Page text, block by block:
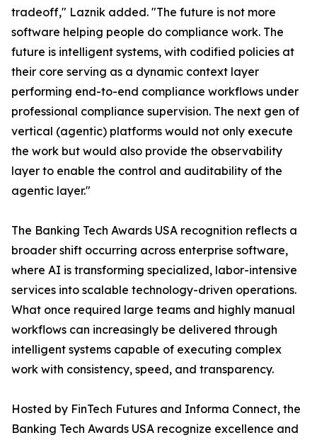
tradeoff," Laznik added. "The future is not more
software helping people do compliance work. The
future is intelligent systems, with codified policies at
their core serving as a dynamic context layer
performing end-to-end compliance workflows under
professional compliance supervision. The next gen of
vertical (agentic) platforms would not only execute
the work but would also provide the observability
layer to enable the control and auditability of the
agentic layer."
The Banking Tech Awards USA recognition reflects a
broader shift occurring across enterprise software,
where AI is transforming specialized, labor-intensive
services into scalable technology-driven operations.
What once required large teams and highly manual
workflows can increasingly be delivered through
intelligent systems capable of executing complex
work with consistency, speed, and transparency.
Hosted by FinTech Futures and Informa Connect, the
Banking Tech Awards USA recognize excellence and